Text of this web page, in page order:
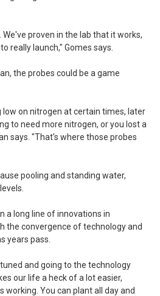
proven in the lab that it works,
really launch," Gomes says.
the probes could be a game
low on nitrogen at certain times, later
to need more nitrogen, or you lost a
says. "That's where those probes
pooling and standing water,
a long line of innovations in
the convergence of technology and
years pass.
and going to the technology
our life a heck of a lot easier,
You can plant all day and